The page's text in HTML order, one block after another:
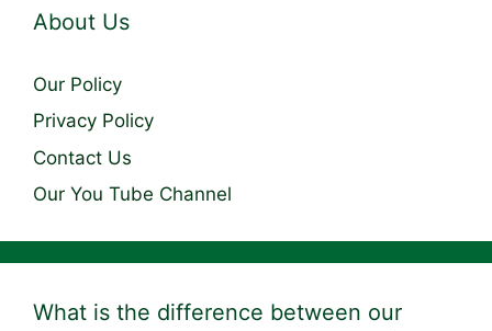
About Us
Our Policy
Privacy Policy
Contact Us
Our You Tube Channel
What is the difference between our